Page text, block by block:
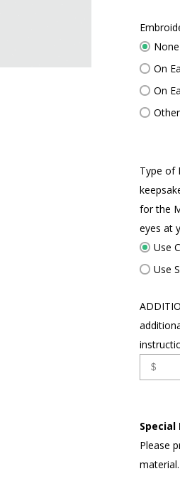
None
On
On
Other
Type of
for the
eyes at
Use
Use
Please
material.